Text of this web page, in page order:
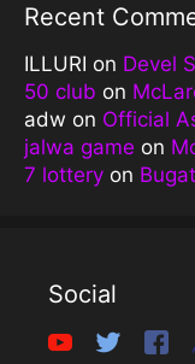
Recent
ILLURI on Devel
50 club on
adw on Official
jalwa game on
7 lottery on
Social